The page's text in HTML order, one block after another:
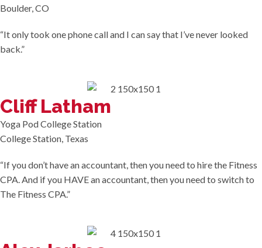
Boulder, CO
“It only took one phone call and I can say that I’ve never looked
back.”
Cliff Latham
Yoga Pod College Station
College Station, Texas
“If you don’t have an accountant, then you need to hire the Fitness
CPA. And if you HAVE an accountant, then you need to switch to
The Fitness CPA.”